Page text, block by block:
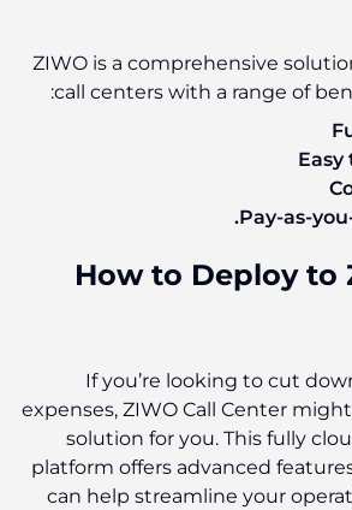
ZIWO is a comprehensive
call centers with a range of
Pay-as-
How to Deploy to
If you’re looking to cut
expenses, ZIWO Call Center
solution for you. This fully
platform offers advanced
can help streamline your